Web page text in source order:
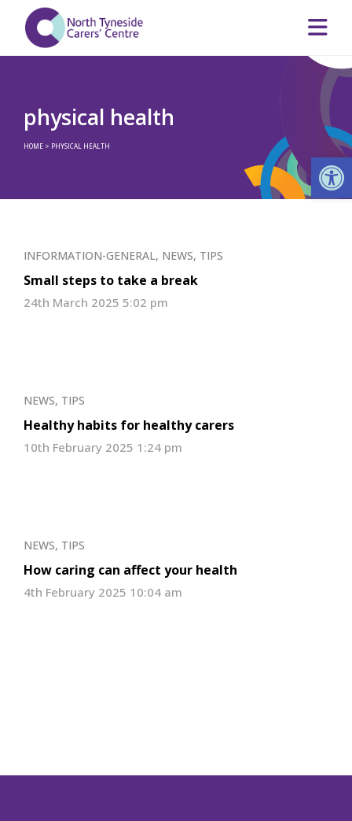
physical health
HOME > PHYSICAL HEALTH
INFORMATION-GENERAL, NEWS, TIPS
Small steps to take a break
24th March 2025 5:02 pm
NEWS, TIPS
Healthy habits for healthy carers
10th February 2025 1:24 pm
NEWS, TIPS
How caring can affect your health
4th February 2025 10:04 am